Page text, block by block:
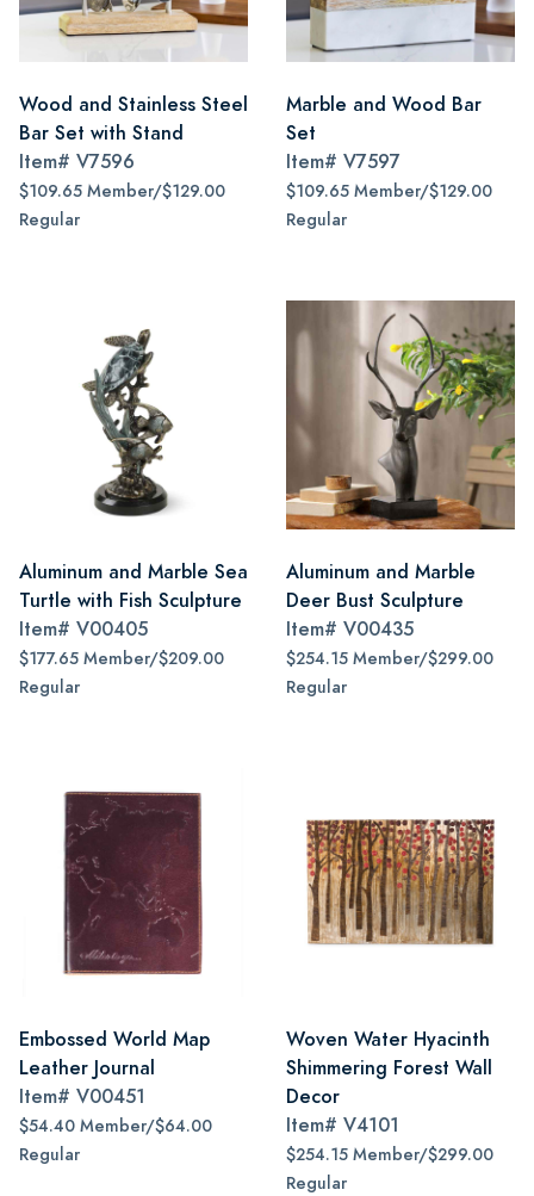
Wood and Stainless Steel
Bar Set with Stand
Item# V7596
$109.65 Member/$129.00
Regular
Marble and Wood Bar
Set
Item# V7597
$109.65 Member/$129.00
Regular
Aluminum and Marble Sea
Turtle with Fish Sculpture
Item# V00405
$177.65 Member/$209.00
Regular
Aluminum and Marble
Deer Bust Sculpture
Item# V00435
$254.15 Member/$299.00
Regular
Embossed World Map
Leather Journal
Item# V00451
$54.40 Member/$64.00
Regular
Woven Water Hyacinth
Shimmering Forest Wall
Decor
Item# V4101
$254.15 Member/$299.00
Regular